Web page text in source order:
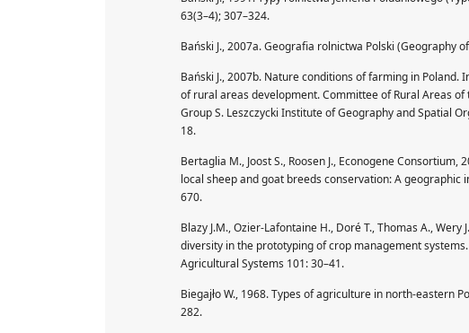
63(3–4); 307–324.
Bański J., 2007a. Geografia rolnictwa Polski (Geography
Bański J., 2007b. Nature conditions of farming in Poland.
of rural areas development. Committee of Rural Areas
Group S. Leszczycki Institute of Geography and Spatial
18.
Bertaglia M., Joost S., Roosen J., Econogene
local sheep and goat breeds conservation: A
670.
Blazy J.M., Ozier-Lafontaine H., Doré T., Thomas A.,
diversity in the prototyping of crop management
Agricultural Systems 101: 30–41.
Biegajło W., 1968. Types of agriculture in north-eastern
282.